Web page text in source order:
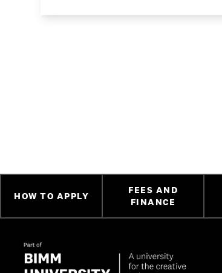
HOW TO APPLY
FEES AND
FINANCE